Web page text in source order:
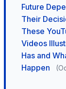
Future
Their
These
Videos
Has and
Happen